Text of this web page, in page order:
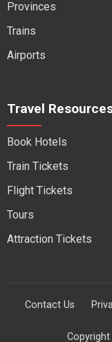
Provinces
Trains
Airports
Travel
Book Hotels
Train Tickets
Flight Tickets
Tours
Attraction Tickets
Contact Us
Copyright